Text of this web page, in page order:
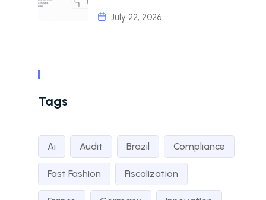
July 22, 2026
Tags
Ai Audit Brazil Compliance
Fast Fashion Fiscalization